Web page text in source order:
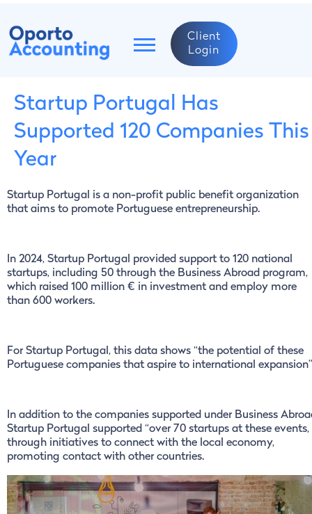
Client
Login
Startup Portugal Has
Supported 120 Companies This
Year
Startup Portugal is a non-profit public benefit organization
that aims to promote Portuguese entrepreneurship.
In 2024, Startup Portugal provided support to 120 national
startups, including 50 through the Business Abroad program,
which raised 100 million € in investment and employ more
than 600 workers.
For Startup Portugal, this data shows “the potential of these
Portuguese companies that aspire to international expansion”
In addition to the companies supported under Business
Startup Portugal supported “over 70 startups at these events,
through initiatives to connect with the local economy,
promoting contact with other countries.